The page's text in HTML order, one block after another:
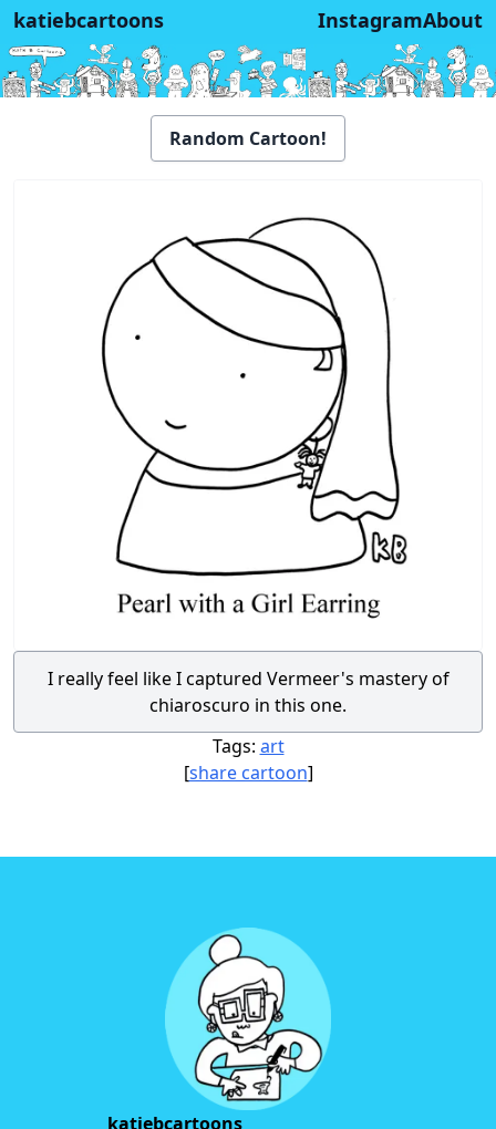
katiebcartoons InstagramAbout
Random Cartoon!
I really feel like I captured Vermeer's mastery of
chiaroscuro in this one.
Tags: art
[share cartoon]
katiebcartoons